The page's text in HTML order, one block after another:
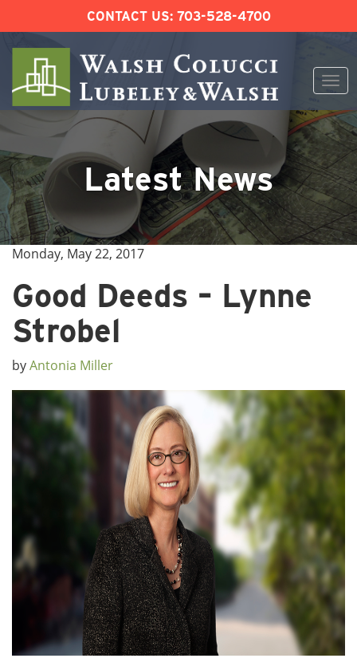
CONTACT US: 703-528-4700
Skip
content
Latest News
Monday, May 22, 2017
Good Deeds – Lynne
Strobel
byAntonia Miller